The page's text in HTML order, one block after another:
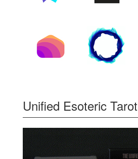
Unified Esoteric Tarot